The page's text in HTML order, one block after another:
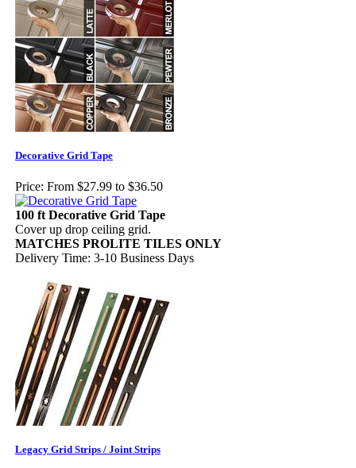
Decorative Grid Tape
Price: From $27.99 to $36.50
100 ft Decorative Grid Tape
Cover up drop ceiling grid.
MATCHES PROLITE TILES ONLY
Delivery Time: 3-10 Business Days
Legacy Grid Strips / Joint Strips